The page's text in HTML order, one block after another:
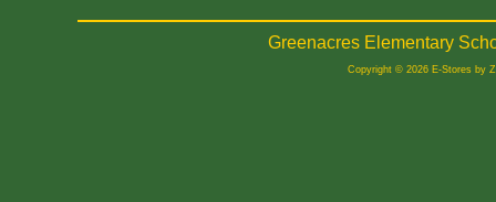
Greenacres Elementary
Copyright © 2026 E-Stores